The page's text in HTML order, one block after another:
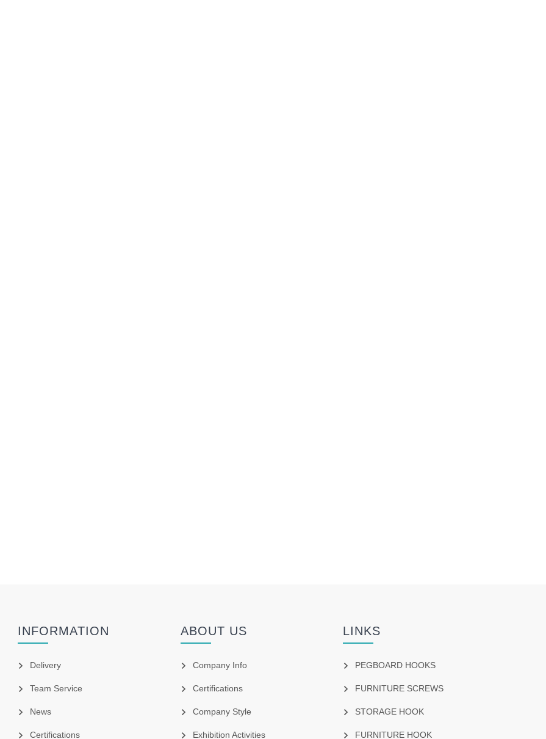
INFORMATION
Delivery
Team Service
News
Certifications
ABOUT US
Company Info
Certifications
Company Style
Exhibition Activities
LINKS
PEGBOARD HOOKS
FURNITURE SCREWS
STORAGE HOOK
FURNITURE HOOK